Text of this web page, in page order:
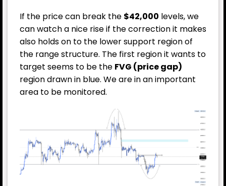
If the price can break the $42,000 levels, we
can watch a nice rise if the correction it makes
also holds on to the lower support region of
the range structure. The first region it wants to
target seems to be the FVG (price gap)
region drawn in blue. We are in an important
area to be monitored.